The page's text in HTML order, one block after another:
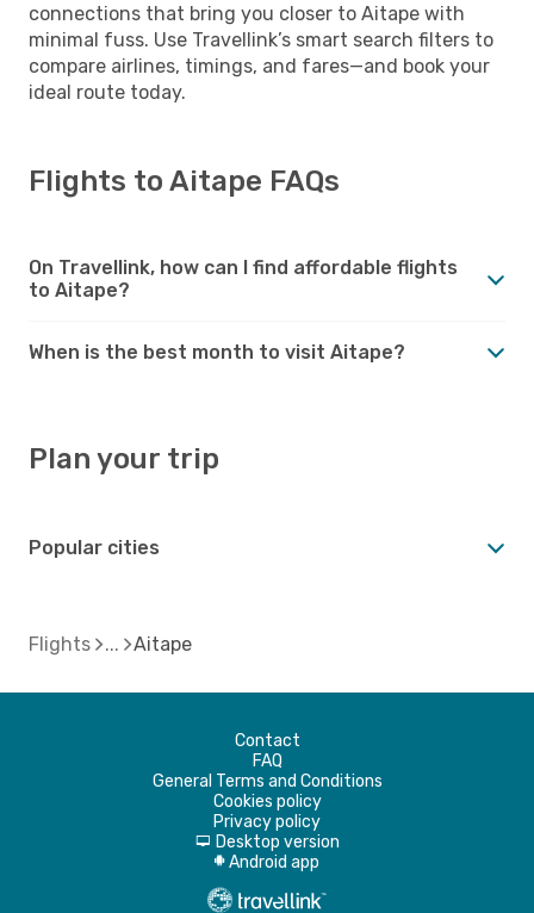
connections that bring you closer to Aitape with
minimal fuss. Use Travellink’s smart search filters to
compare airlines, timings, and fares—and book your
ideal route today.
Flights to Aitape FAQs
On Travellink, how can I find affordable flights
to Aitape?
When is the best month to visit Aitape?
Plan your trip
Popular cities
Flights Aitape
Contact
FAQ
General Terms and Conditions
Cookies policy
Privacy policy
d Desktop version
A Android app